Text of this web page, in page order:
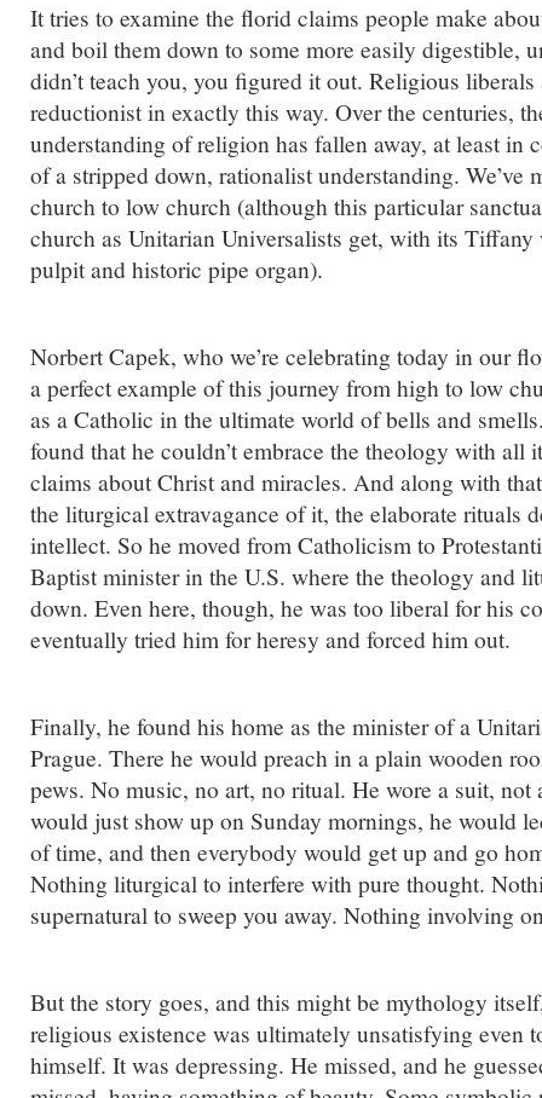
It tries to examine the florid claims people make
and boil them down to some more easily digestible,
didn’t teach you, you figured it out. Religious
reductionist in exactly this way. Over the centuries,
understanding of religion has fallen away, at least in
of a stripped down, rationalist understanding. We’ve
church to low church (although this particular
church as Unitarian Universalists get, with its
pulpit and historic pipe organ).
Norbert Capek, who we’re celebrating today in our
a perfect example of this journey from high to low
as a Catholic in the ultimate world of bells and
found that he couldn’t embrace the theology with all
claims about Christ and miracles. And along with
the liturgical extravagance of it, the elaborate rituals
intellect. So he moved from Catholicism to
Baptist minister in the U.S. where the theology and
down. Even here, though, he was too liberal for his
eventually tried him for heresy and forced him out.
Finally, he found his home as the minister of a
Prague. There he would preach in a plain wooden
pews. No music, no art, no ritual. He wore a suit, not
would just show up on Sunday mornings, he would
of time, and then everybody would get up and go
Nothing liturgical to interfere with pure thought.
supernatural to sweep you away. Nothing involving
But the story goes, and this might be mythology
religious existence was ultimately unsatisfying even
himself. It was depressing. He missed, and he